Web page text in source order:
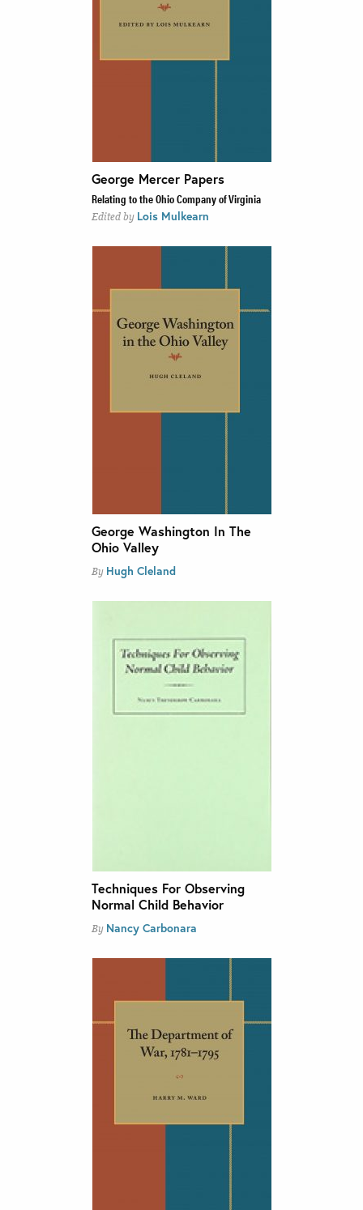
George Mercer Papers
Relating to the Ohio Company of Virginia
Edited by Lois Mulkearn
George Washington In The
Ohio Valley
By Hugh Cleland
Techniques For Observing
Normal Child Behavior
By Nancy Carbonara